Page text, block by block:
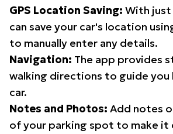
GPS Location Saving: With just
can save your car's location
to manually enter any details.
Navigation: The app provides
walking directions to guide you
car.
Notes and Photos: Add notes
of your parking spot to make it